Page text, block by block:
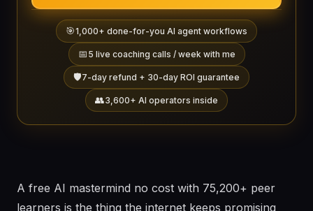
🎯1,000+ done-for-you AI agent workflows
📅 5 live coaching calls / week with me
🛡️7-day refund + 30-day ROI guarantee
👥3,600+ AI operators inside
A free AI mastermind no cost with 75,200+ peer
learners is the thing the internet keeps promising